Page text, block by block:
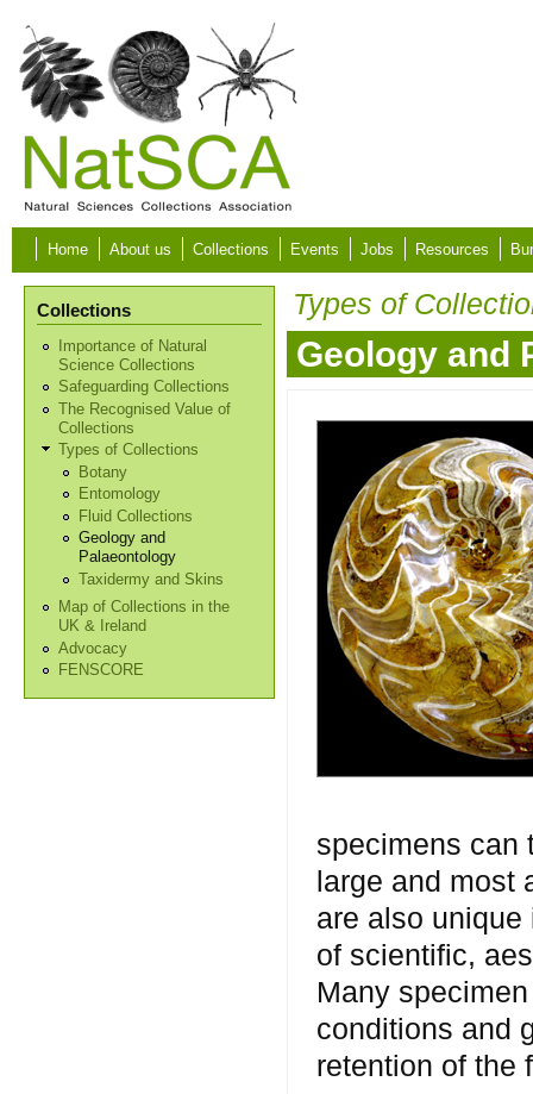
Skip to main content
Home About us Collections Events Jobs Resources
Collections
Importance of Natural
Science Collections
Safeguarding Collections
The Recognised Value of
Collections
Types of Collections
Botany
Entomology
Fluid Collections
Geology and
Palaeontology
Taxidermy and Skins
Map of Collections in the
UK & Ireland
Advocacy
FENSCORE
Types of
Geology and
specimens can
large and most
are also
of scientific,
Many
conditions and
retention of the